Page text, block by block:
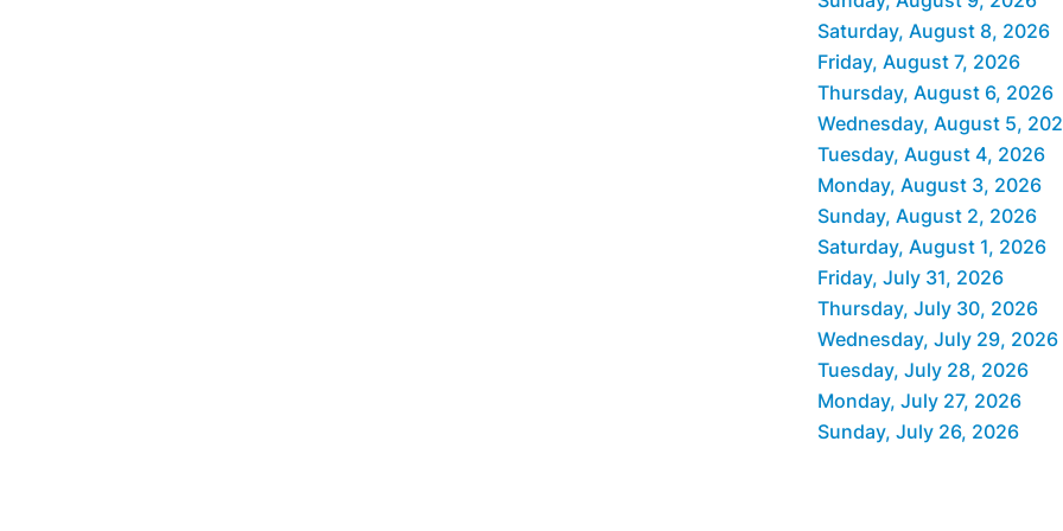
Saturday, August 8, 2026
Friday, August 7, 2026
Thursday, August 6, 2026
Wednesday, August 5,
Tuesday, August 4, 2026
Monday, August 3, 2026
Sunday, August 2, 2026
Saturday, August 1, 2026
Friday, July 31, 2026
Thursday, July 30, 2026
Wednesday, July 29, 2026
Tuesday, July 28, 2026
Monday, July 27, 2026
Sunday, July 26, 2026